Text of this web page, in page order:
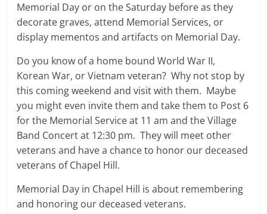
Memorial Day or on the Saturday before as they
decorate graves, attend Memorial Services, or
display mementos and artifacts on Memorial Day.
Do you know of a home bound World War II,
Korean War, or Vietnam veteran? Why not stop by
this coming weekend and visit with them. Maybe
you might even invite them and take them to Post 6
for the Memorial Service at 11 am and the Village
Band Concert at 12:30 pm. They will meet other
veterans and have a chance to honor our deceased
veterans of Chapel Hill.
Memorial Day in Chapel Hill is about remembering
and honoring our deceased veterans.